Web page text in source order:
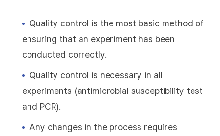
Quality control is the most basic method of
ensuring that an experiment has been
conducted correctly.
Quality control is necessary in all
experiments (antimicrobial susceptibility test
and PCR).
Any changes in the process requires